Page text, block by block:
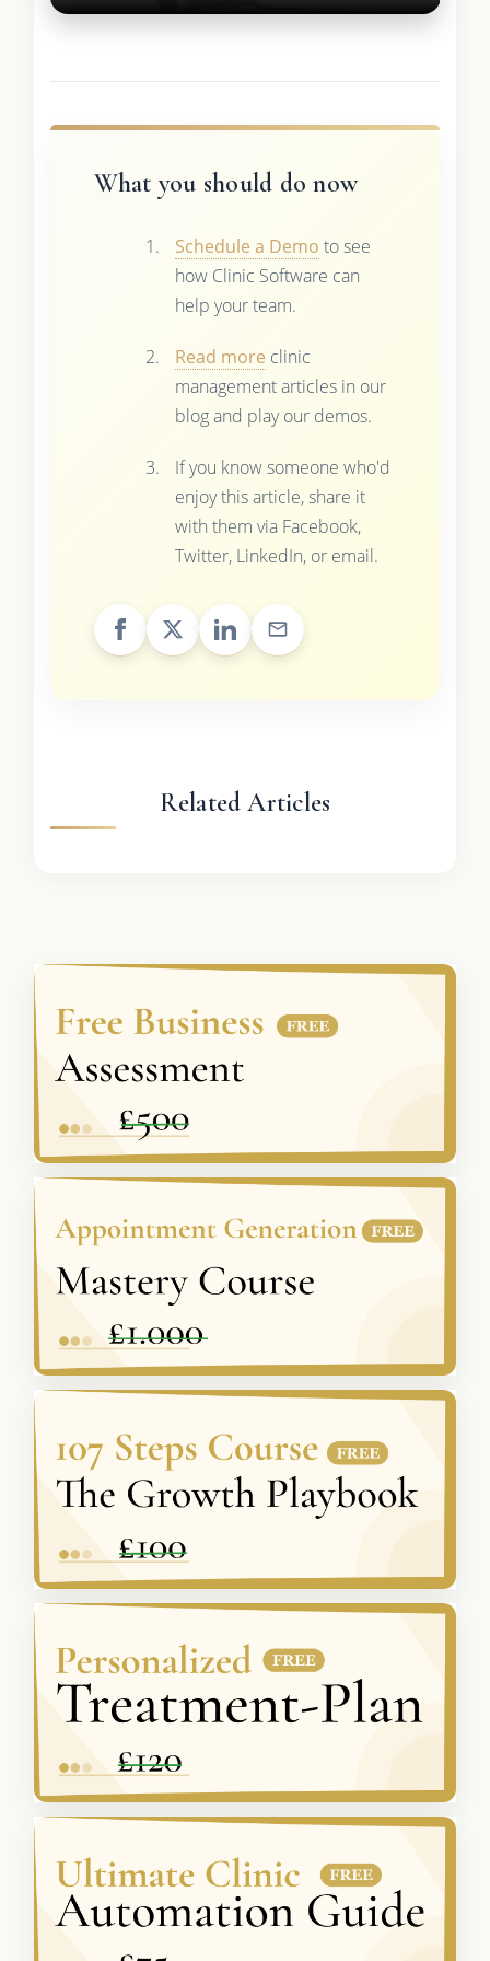
What you should do now
Schedule a Demo to see
how Clinic Software can
help your team.
Read more clinic
management articles in our
blog and play our demos.
If you know someone who'd
enjoy this article, share it
with them via Facebook,
Twitter, LinkedIn, or email.
Related Articles